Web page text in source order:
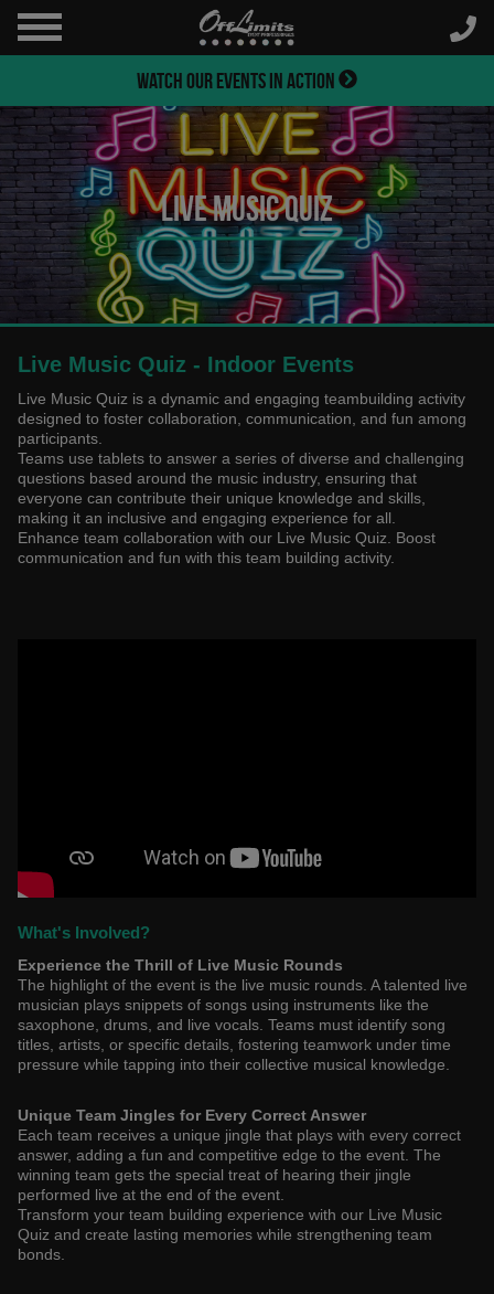
WATCH OUR EVENTS IN ACTION
Live Music Quiz
Live Music Quiz - Indoor Events
Live Music Quiz is a dynamic and engaging teambuilding activity
designed to foster collaboration, communication, and fun among
participants.
Teams use tablets to answer a series of diverse and challenging
questions based around the music industry, ensuring that
everyone can contribute their unique knowledge and skills,
making it an inclusive and engaging experience for all.
Enhance team collaboration with our Live Music Quiz. Boost
communication and fun with this team building activity.
What's Involved?
Experience the Thrill of Live Music Rounds
The highlight of the event is the live music rounds. A talented live
musician plays snippets of songs using instruments like the
saxophone, drums, and live vocals. Teams must identify song
titles, artists, or specific details, fostering teamwork under time
pressure while tapping into their collective musical knowledge.
Unique Team Jingles for Every Correct Answer
Each team receives a unique jingle that plays with every correct
answer, adding a fun and competitive edge to the event. The
winning team gets the special treat of hearing their jingle
performed live at the end of the event.
Transform your team building experience with our Live Music
Quiz and create lasting memories while strengthening team
bonds.